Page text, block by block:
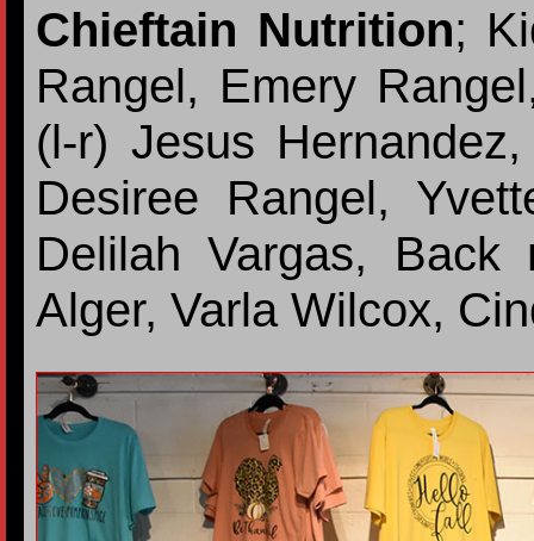
Chieftain Nutrition;
Rangel, Emery
(l-r) Jesus
Desiree Rangel,
Delilah Vargas,
Alger, Varla Wilcox,